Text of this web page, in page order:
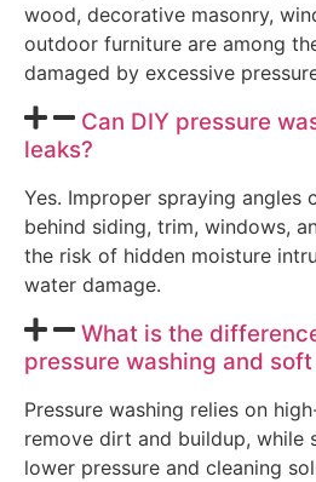
wood, decorative masonry,
outdoor furniture are among
damaged by excessive
Can DIY pressure
leaks?
Yes. Improper spraying angles
behind siding, trim, windows,
the risk of hidden moisture
water damage.
What is the
pressure washing and
Pressure washing relies on
remove dirt and buildup, while
lower pressure and cleaning